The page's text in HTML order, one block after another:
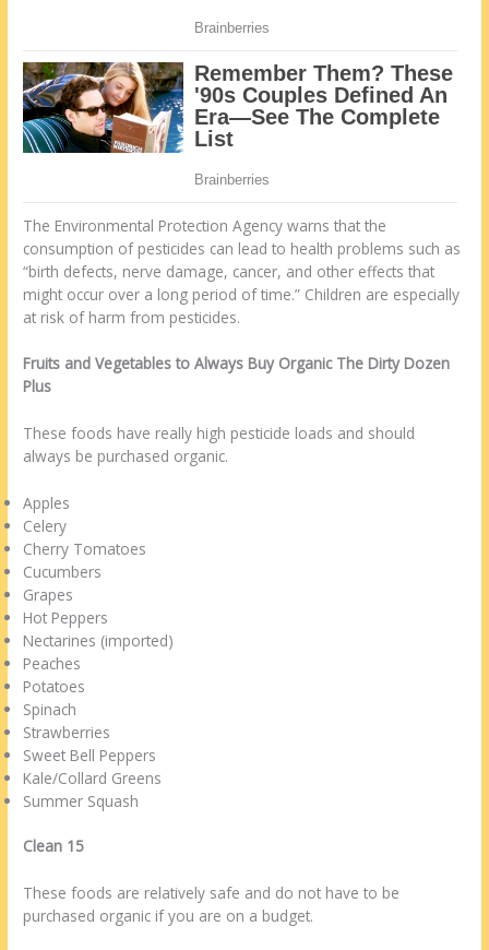
The Environmental Protection Agency warns that the
consumption of pesticides can lead to health problems such as
“birth defects, nerve damage, cancer, and other effects that
might occur over a long period of time.” Children are especially
at risk of harm from pesticides.
Fruits and Vegetables to Always Buy Organic The Dirty Dozen
Plus
These foods have really high pesticide loads and should
always be purchased organic.
Apples
Celery
Cherry Tomatoes
Cucumbers
Grapes
Hot Peppers
Nectarines (imported)
Peaches
Potatoes
Spinach
Strawberries
Sweet Bell Peppers
Kale/Collard Greens
Summer Squash
Clean 15
These foods are relatively safe and do not have to be
purchased organic if you are on a budget.